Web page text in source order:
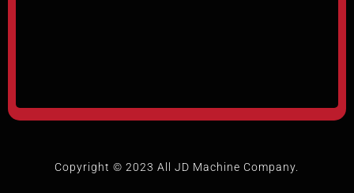
Copyright © 2023 All JD Machine Company.